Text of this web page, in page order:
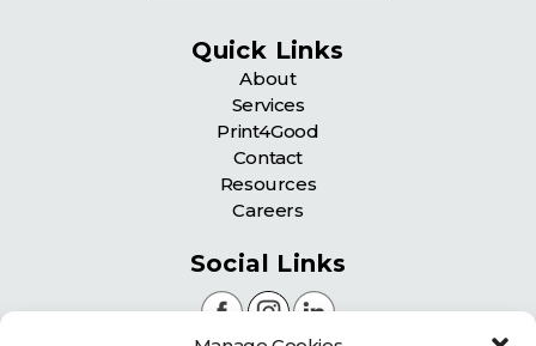
Quick Links
About
Services
Print4Good
Contact
Resources
Careers
Social Links